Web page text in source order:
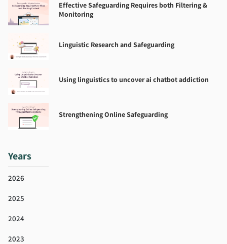
Effective Safeguarding Requires both Filtering &
Monitoring
Linguistic Research and Safeguarding
Using linguistics to uncover ai chatbot addiction
Strengthening Online Safeguarding
Years
2026
2025
2024
2023